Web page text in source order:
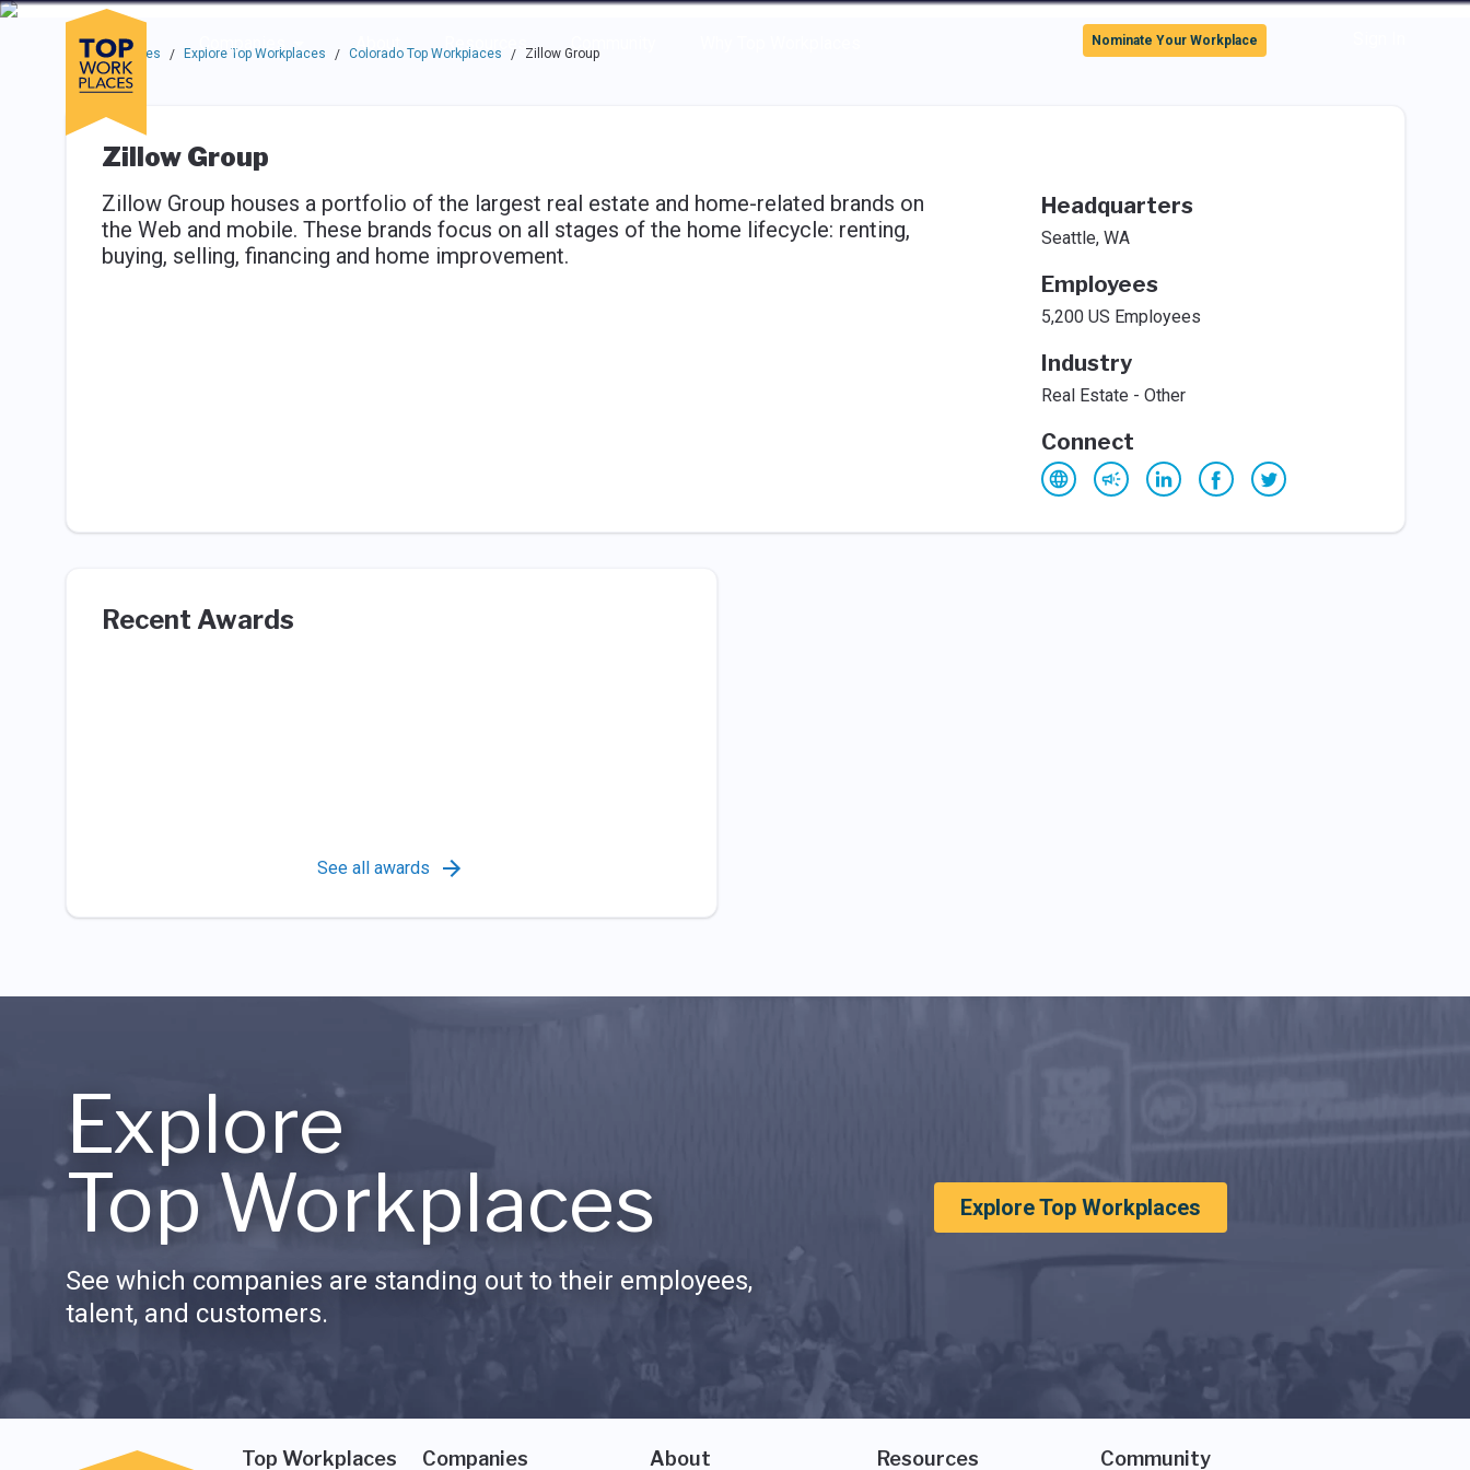
Skip to main navigation
Skip to main content
Press enter to activate the dialog and use the tab key to navigate through the options.
Companies
About Resources Community
Use up or down arrow keys to navigate this menu.
Nominate Your Workplace
Top Workplaces / Explore Top Workplaces / Colorado Top Workplaces / Zillow Group
Zillow Group
Zillow Group houses a portfolio of the largest real estate and home-related brands on
the Web and mobile. These brands focus on all stages of the home lifecycle: renting,
buying, selling, financing and home improvement.
Headquarters
Seattle, WA
Employees
5,200 US Employees
Industry
Real Estate - Other
Connect
Recent Awards
See all awards
Explore
Top Workplaces
See which companies are standing out to their employees,
talent, and customers.
Explore Top Workplaces
Top Workplaces Companies About Resources Community